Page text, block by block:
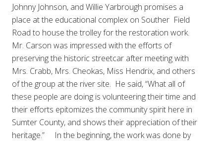
Johnny Johnson, and Willie Yarbrough promises a
place at the educational complex on Souther Field
Road to house the trolley for the restoration work.
Mr. Carson was impressed with the efforts of
preserving the historic streetcar after meeting with
Mrs. Crabb, Mrs. Cheokas, Miss Hendrix, and others
of the group at the river site. He said, “What all of
these people are doing is volunteering their time and
their efforts epitomizes the community spirit here in
Sumter County, and shows their appreciation of their
heritage.” In the beginning, the work was done by